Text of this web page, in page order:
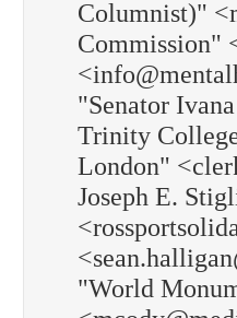
Columnist)"
Commission"
"Senator
Trinity
London"
Joseph E.
"World